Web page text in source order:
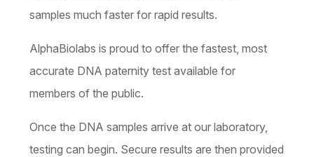
samples much faster for rapid results.
AlphaBiolabs is proud to offer the fastest, most
accurate DNA paternity test available for
members of the public.
Once the DNA samples arrive at our laboratory,
testing can begin. Secure results are then provided